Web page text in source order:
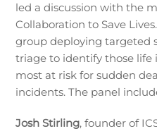
led a discussion with the
Collaboration to Save
group deploying targeted
triage to identify those life
most at risk for sudden
incidents. The panel
Josh Stirling, founder of